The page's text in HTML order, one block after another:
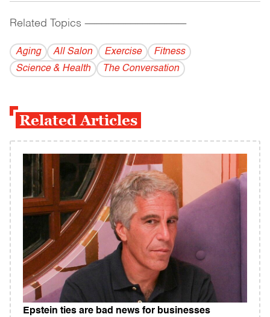
Related Topics ------------------------------------------
Aging All Salon Exercise
Fitness
Science & Health
The Conversation
Related Articles
Epstein ties are bad news for businesses